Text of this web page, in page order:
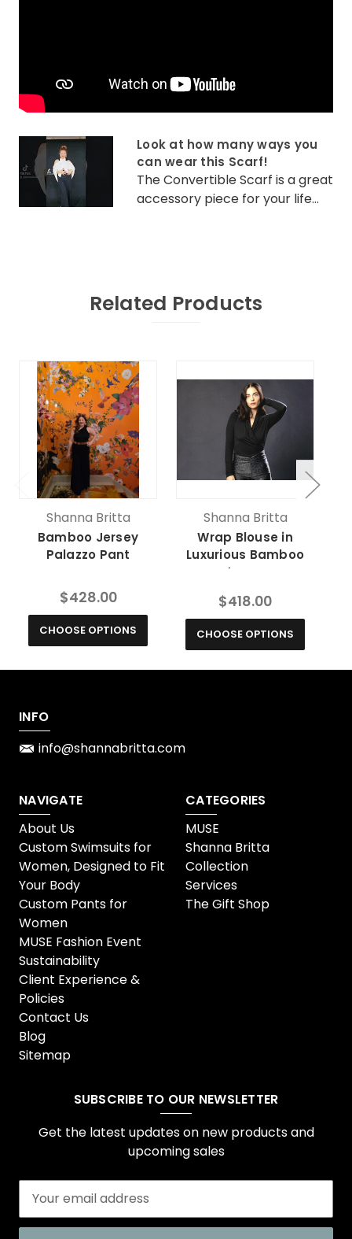
Look at how many ways you
can wear this Scarf!
The Convertible Scarf is a great
accessory piece for your life...
Related Products
Shanna Britta
Bamboo Jersey
Palazzo Pant
$428.00
CHOOSE OPTIONS
Shanna Britta
Wrap Blouse in
Luxurious Bamboo
Jersey
$418.00
CHOOSE OPTIONS
INFO
info@shannabritta.com
NAVIGATE
About Us
Custom Swimsuits for
Women, Designed to Fit
Your Body
Custom Pants for
Women
MUSE Fashion Event
Sustainability
Client Experience &
Policies
Contact Us
Blog
Sitemap
CATEGORIES
MUSE
Shanna Britta
Collection
Services
The Gift Shop
SUBSCRIBE TO OUR NEWSLETTER
Get the latest updates on new products and
upcoming sales
a